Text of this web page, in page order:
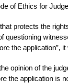
of Ethics for
protects the
questioning
the application”,
opinion of the
the application is